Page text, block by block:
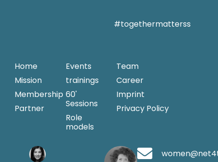
#togethermatterss
Home
Mission
Membership
Partner
Events
trainings
60'
Sessions
Role
models
Team
Career
Imprint
Privacy Policy